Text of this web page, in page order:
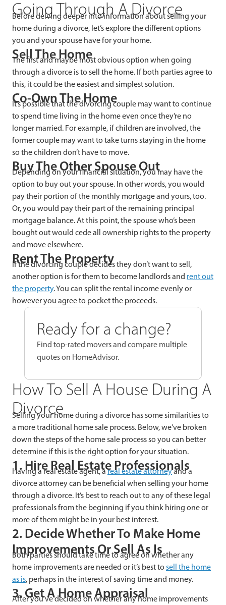
Going Through A Divorce
Before delving deeper into information about selling your
home during a divorce, let’s explore the different options
you and your spouse have for your home.
Sell The Home
The first and maybe most obvious option when going
through a divorce is to sell the home. If both parties agree to
this, it could be the easiest and simplest solution.
Co-Own The Home
It’s possible that the divorcing couple may want to continue
to spend time living in the home even once they’re no
longer married. For example, if children are involved, the
former couple may want to take turns staying in the home
so the children don’t have to move.
Buy The Other Spouse Out
Depending on your financial situation, you may have the
option to buy out your spouse. In other words, you would
pay their portion of the monthly mortgage and yours, too.
Or, you would pay their part of the remaining principal
mortgage balance. At this point, the spouse who’s been
bought out would cede all ownership rights to the property
and move elsewhere.
Rent The Property
If the divorcing couple decides they don’t want to sell,
another option is for them to become landlords and rent out
the property. You can split the rental income evenly or
however you agree to pocket the proceeds.
Ready for a change?
Find top-rated movers and compare multiple
quotes on HomeAdvisor.
How To Sell A House During A
Divorce
Selling your home during a divorce has some similarities to
a more traditional home sale process. Below, we’ve broken
down the steps of the home sale process so you can better
determine if this is the right option for your situation.
1. Hire Real Estate Professionals
Having a real estate agent, areal estate attorneyand a
divorce attorney can be beneficial when selling your home
through a divorce. It’s best to reach out to any of these legal
professionals from the beginning if you think hiring one or
more of them might be in your best interest.
2. Decide Whether To Make Home
Improvements Or Sell As Is
Both parties should take time to agree on whether any
home improvements are needed or it’s best to sell the home
as is, perhaps in the interest of saving time and money.
3. Get A Home Appraisal
After you’ve decided on whether any home improvements